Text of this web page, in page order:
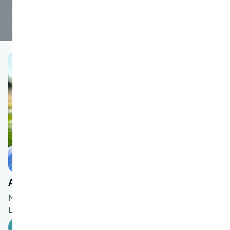
Allen Rosenbaum
MD
Languages spoken: